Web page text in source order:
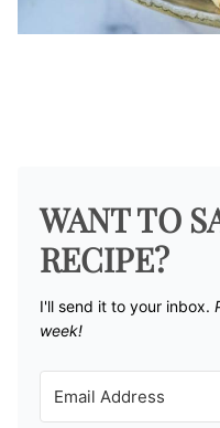
WANT TO
RECIPE?
I'll send it to your inbox. ​
week!